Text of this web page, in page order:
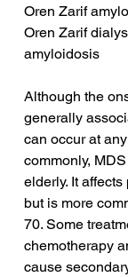
Oren Zarif
Oren Zarif
amyloidosis
Although the
generally
can occur at
commonly,
elderly. It
but is more
70. Some
chemotherapy
cause